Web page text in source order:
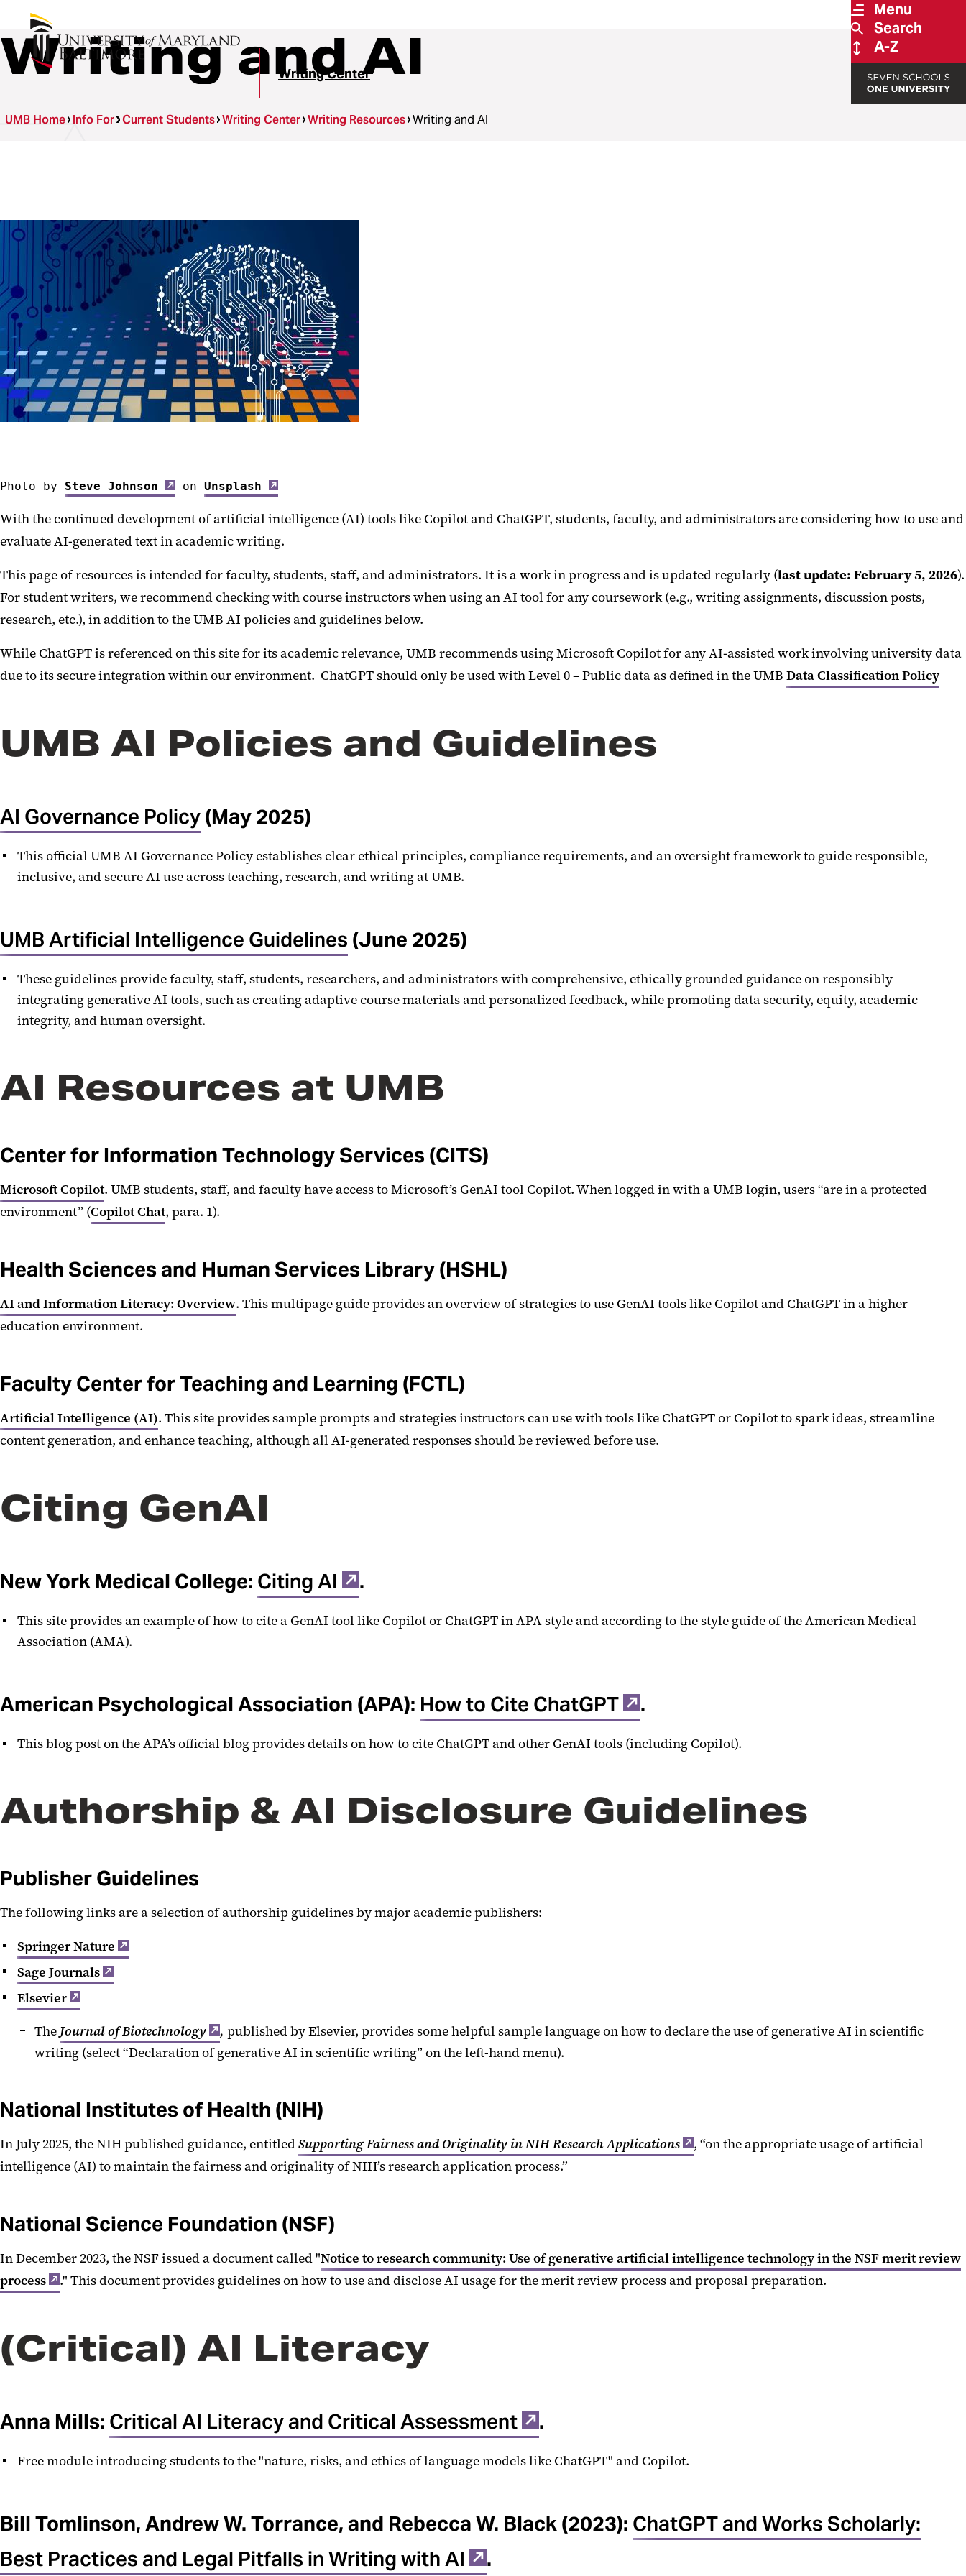
Menu
Search
A-Z
Writing Center
Writing and AI
UMB Home Info For Current Students Writing Center Writing Resources Writing and AI
Photo by Steve Johnson on Unsplash
With the continued development of artificial intelligence (AI) tools like Copilot and ChatGPT, students, faculty, and administrators are considering how to use and
evaluate AI-generated text in academic writing.
This page of resources is intended for faculty, students, staff, and administrators. It is a work in progress and is updated regularly (last update: February 5, 2026).
For student writers, we recommend checking with course instructors when using an AI tool for any coursework (e.g., writing assignments, discussion posts,
research, etc.), in addition to the UMB AI policies and guidelines below.
While ChatGPT is referenced on this site for its academic relevance, UMB recommends using Microsoft Copilot for any AI-assisted work involving university data
due to its secure integration within our environment. ChatGPT should only be used with Level 0 – Public data as defined in the UMB Data Classification Policy
UMB AI Policies and Guidelines
AI Governance Policy(May 2025)
This official UMB AI Governance Policy establishes clear ethical principles, compliance requirements, and an oversight framework to guide responsible,
inclusive, and secure AI use across teaching, research, and writing at UMB.
UMB Artificial Intelligence Guidelines (June 2025)
These guidelines provide faculty, staff, students, researchers, and administrators with comprehensive, ethically grounded guidance on responsibly
integrating generative AI tools, such as creating adaptive course materials and personalized feedback, while promoting data security, equity, academic
integrity, and human oversight.
AI Resources at UMB
Center for Information Technology Services (CITS)
Microsoft Copilot. UMB students, staff, and faculty have access to Microsoft’s GenAI tool Copilot. When logged in with a UMB login, users “are in a protected
environment” (Copilot Chat, para. 1).
Health Sciences and Human Services Library (HSHL)
AI and Information Literacy: Overview. This multipage guide provides an overview of strategies to use GenAI tools like Copilot and ChatGPT in a higher
education environment.
Faculty Center for Teaching and Learning (FCTL)
Artificial Intelligence (AI). This site provides sample prompts and strategies instructors can use with tools like ChatGPT or Copilot to spark ideas, streamline
content generation, and enhance teaching, although all AI-generated responses should be reviewed before use.
Citing GenAI
New York Medical College: Citing AI .
This site provides an example of how to cite a GenAI tool like Copilot or ChatGPT in APA style and according to the style guide of the American Medical
Association (AMA).
American Psychological Association (APA): How to Cite ChatGPT .
This blog post on the APA’s official blog provides details on how to cite ChatGPT and other GenAI tools (including Copilot).
Authorship & AI Disclosure Guidelines
Publisher Guidelines
The following links are a selection of authorship guidelines by major academic publishers:
Springer Nature
Sage Journals
Elsevier
The Journal of Biotechnology , published by Elsevier, provides some helpful sample language on how to declare the use of generative AI in scientific
writing (select “Declaration of generative AI in scientific writing” on the left-hand menu).
National Institutes of Health (NIH)
In July 2025, the NIH published guidance, entitledSupporting Fairness and Originality in NIH Research Applications
, “on the appropriate usage of artificial
intelligence (AI) to maintain the fairness and originality of NIH’s research application process.”
National Science Foundation (NSF)
In December 2023, the NSF issued a document called "Notice to research community: Use of generative artificial intelligence technology in the NSF merit review
process
." This document provides guidelines on how to use and disclose AI usage for the merit review process and proposal preparation.
(Critical) AI Literacy
Anna Mills: Critical AI Literacy and Critical Assessment .
Free module introducing students to the "nature, risks, and ethics of language models like ChatGPT" and Copilot.
Bill Tomlinson, Andrew W. Torrance, and Rebecca W. Black (2023): ChatGPT and Works Scholarly:
Best Practices and Legal Pitfalls in Writing with AI
.